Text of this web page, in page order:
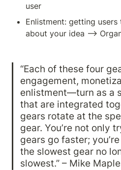
user
Enlistment: getting
about your idea —>
“Each of these four
engagement,
enlistment—turn as a
that are integrated
gears rotate at the
gear. You’re not only
gears go faster;
the slowest gear no
slowest.” – Mike